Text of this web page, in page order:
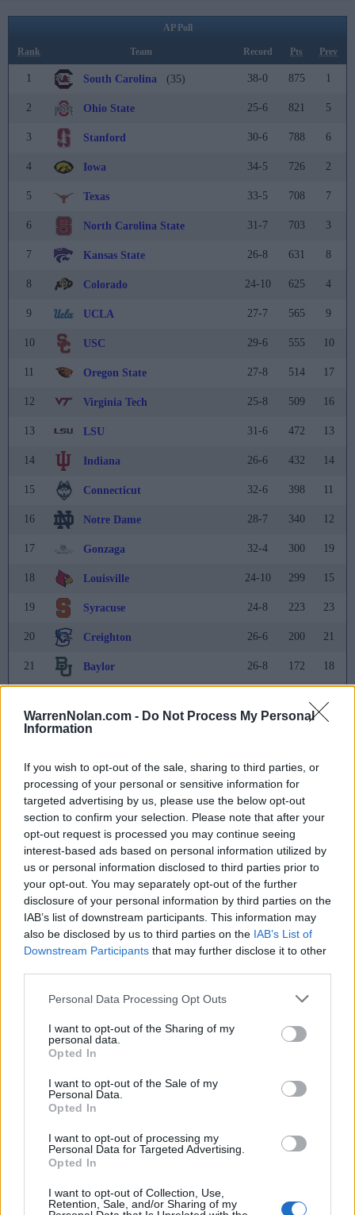
WarrenNolan.com - Do Not Process My Personal
Information
If you wish to opt-out of the sale, sharing to third parties, or
processing of your personal or sensitive information for
targeted advertising by us, please use the below opt-out
section to confirm your selection. Please note that after your
opt-out request is processed you may continue seeing
interest-based ads based on personal information utilized by
us or personal information disclosed to third parties prior to
your opt-out. You may separately opt-out of the further
disclosure of your personal information by third parties on the
IAB’s list of downstream participants. This information may
also be disclosed by us to third parties on the IAB’s List of
Downstream Participants that may further disclose it to other
Personal Data Processing Opt Outs
I want to opt-out of the Sharing of my
personal data.
Opted In
I want to opt-out of the Sale of my
Personal Data.
Opted In
I want to opt-out of processing my
Personal Data for Targeted Advertising.
Opted In
I want to opt-out of Collection, Use,
Retention, Sale, and/or Sharing of my
AP Poll
Rank Team Record Pts Prev
1 South Carolina (35) 38-0 875 1
2 Ohio State 25-6 821 5
3 Stanford 30-6 788 6
4 Iowa 34-5 726 2
5 Texas 33-5 708 7
6 North Carolina State 31-7 703 3
7 Kansas State 26-8 631 8
8 Colorado 24-10 625 4
9 UCLA 27-7 565 9
10 USC 29-6 555 10
11 Oregon State 27-8 514 17
12 Virginia Tech 25-8 509 16
13 LSU 31-6 472 13
14 Indiana 26-6 432 14
15 Connecticut 32-6 398 11
16 Notre Dame 28-7 340 12
17 Gonzaga 32-4 300 19
18 Louisville 24-10 299 15
19 Syracuse 24-8 223 23
20 Creighton 26-6 200 21
21 Baylor 26-8 172 18
23 Oklahoma 23-10 24
25 Princeton 25-5 71
Rank Team
26 UNLV 30-3 41
27 Fairfield 30-2 29
28 Saint Joseph's 28-6
28 Duke 22-12 4
28 North Carolina 20-13 4 27
Tennessee 1
Coaches Poll
Team Record
Ohio State 760